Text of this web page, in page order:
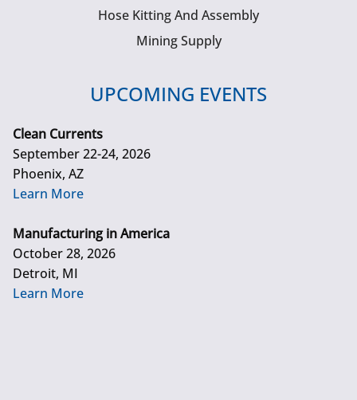
Hose Kitting And Assembly
Mining Supply
UPCOMING EVENTS
Clean Currents
September 22-24, 2026
Phoenix, AZ
Learn More
Manufacturing in America
October 28, 2026
Detroit, MI
Learn More